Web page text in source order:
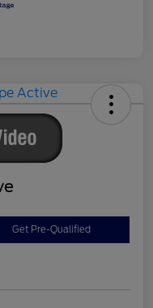
Get Pre-Qualified